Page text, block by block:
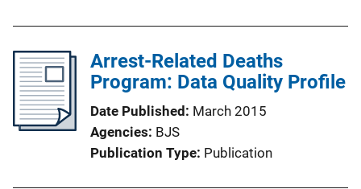
Arrest-Related Deaths
Program: Data Quality Profile
Date Published March 2015
Agencies BJS
Publication Type Publication